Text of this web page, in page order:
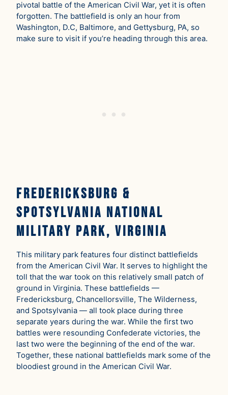
pivotal battle of the American Civil War, yet it is often
forgotten. The battlefield is only an hour from
Washington, D.C, Baltimore, and Gettysburg, PA, so
make sure to visit if you’re heading through this area.
Fredericksburg &
Spotsylvania National
Military Park, Virginia
This military park features four distinct battlefields
from the American Civil War. It serves to highlight the
toll that the war took on this relatively small patch of
ground in Virginia. These battlefields —
Fredericksburg, Chancellorsville, The Wilderness,
and Spotsylvania — all took place during three
separate years during the war. While the first two
battles were resounding Confederate victories, the
last two were the beginning of the end of the war.
Together, these national battlefields mark some of the
bloodiest ground in the American Civil War.